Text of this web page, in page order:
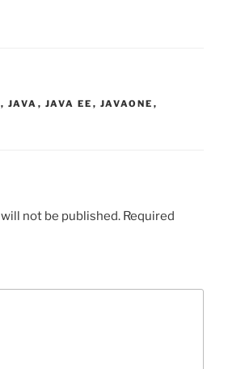
, JAVA , JAVA EE , JAVAONE ,
not be published. Required